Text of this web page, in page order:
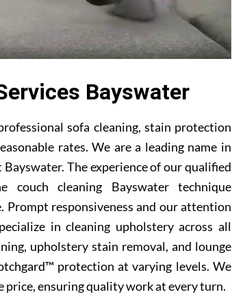
Bayswater
sofa cleaning, stain protection
rates. We are a leading name in
The experience of our qualified
cleaning Bayswater technique
Prompt responsiveness and our attention
in cleaning upholstery across all
upholstery stain removal, and lounge
protection at varying levels. We
ensuring quality work at every turn.